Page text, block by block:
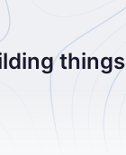
things